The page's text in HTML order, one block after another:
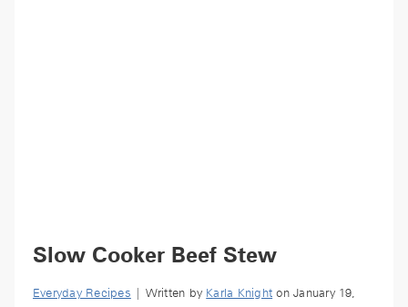
Slow Cooker Beef Stew
Everyday Recipes | Written by Karla Knight on January 19,